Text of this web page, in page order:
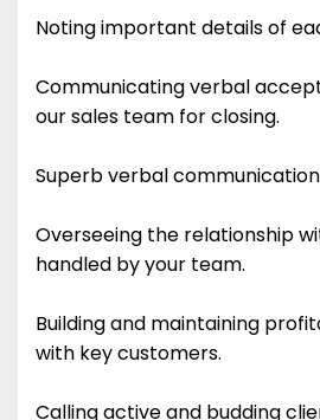
Noting important details of
Communicating verbal
our sales team for closing.
Superb verbal
Overseeing the relationship
handled by your team.
Building and maintaining
with key customers.
Calling active and budding